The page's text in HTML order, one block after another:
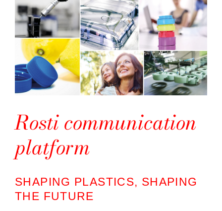
OM OSS
KARRIÄR
KONTAKT
NYHETER
Rosti communication
platform
SHAPING PLASTICS, SHAPING
THE FUTURE